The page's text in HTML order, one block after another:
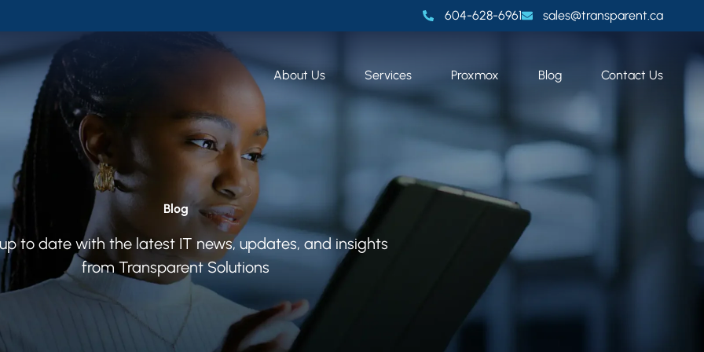
604-628-6961 sales@transparent.ca
About Us Services Proxmox Blog Contact Us
Blog
to date with the latest IT news, updates, and insights
from Transparent Solutions